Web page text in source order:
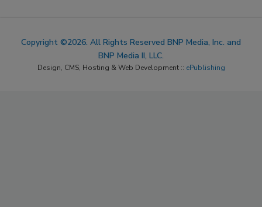
Copyright ©2026. All Rights Reserved BNP Media, Inc. and
BNP Media II, LLC.
Design, CMS, Hosting & Web Development :: ePublishing